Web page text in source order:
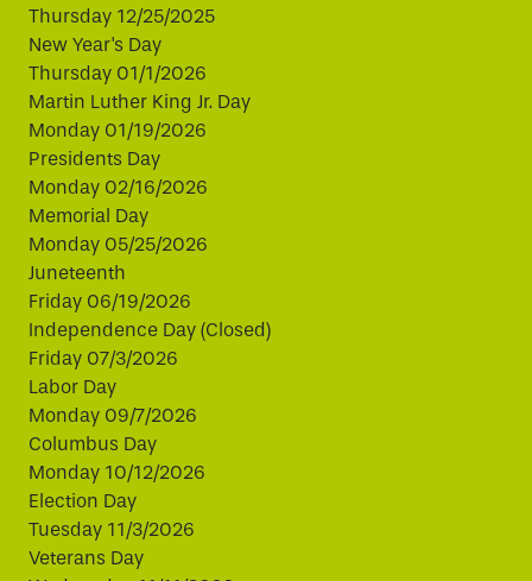
Thursday 12/25/2025
New Year's Day
Thursday 01/1/2026
Martin Luther King Jr. Day
Monday 01/19/2026
Presidents Day
Monday 02/16/2026
Memorial Day
Monday 05/25/2026
Juneteenth
Friday 06/19/2026
Independence Day (Closed)
Friday 07/3/2026
Labor Day
Monday 09/7/2026
Columbus Day
Monday 10/12/2026
Election Day
Tuesday 11/3/2026
Veterans Day